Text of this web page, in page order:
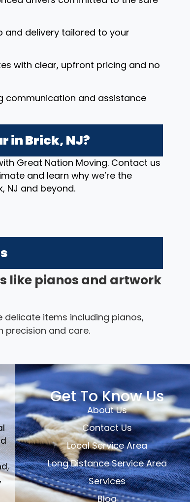
and delivery tailored to your
with clear, upfront pricing and no
communication and assistance
in Brick, NJ?
Great Nation Moving. Contact us
and learn why we’re the
NJ and beyond.
like pianos and artwork
delicate items including pianos,
precision and care.
Get To Know Us
About Us
Contact Us
Local Service Area
Long Distance Service Area
Services
Blog